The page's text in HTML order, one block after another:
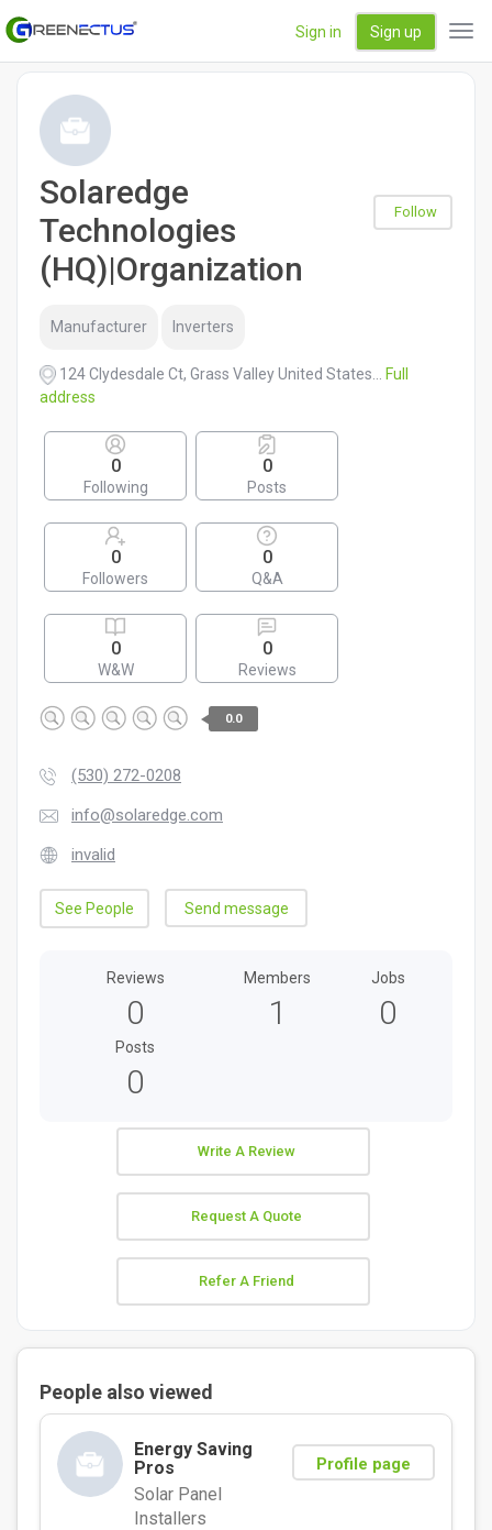
Sign in Sign up
Follow
Solaredge
Technologies
(HQ)|Organization
Manufacturer Inverters
124 Clydesdale Ct, Grass Valley United States...
Full
address
0
Following
0
Posts
0
Followers
0
Q&A
0
W&W
0
Reviews
0.0
(530) 272-0208
info@solaredge.com
invalid
See People Send message
Reviews
0
Members
1
Jobs
0
Posts
0
Write A Review
Request A Quote
Refer A Friend
People also viewed
Energy Saving
Pros
Solar Panel
Installers
Profile page